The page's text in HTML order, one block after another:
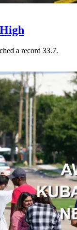
a record 33.7.